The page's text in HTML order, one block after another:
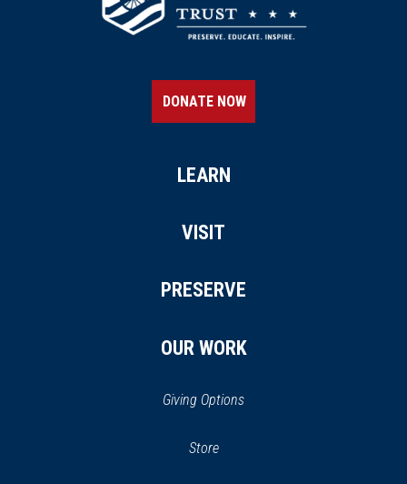
DONATE NOW
LEARN
VISIT
PRESERVE
OUR WORK
Giving Options
Store(opens
(opens in a new window)